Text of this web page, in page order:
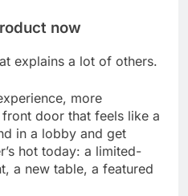
now
explains a lot of others.
more
door that feels like a
in a lobby and get
hot today: a limited-
a new table, a featured